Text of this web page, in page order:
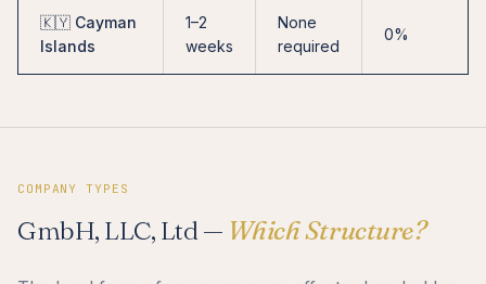
🇰🇾 Cayman
Islands
1–2
weeks
None
required
0%
COMPANY TYPES
GmbH, LLC, Ltd — Which Structure?